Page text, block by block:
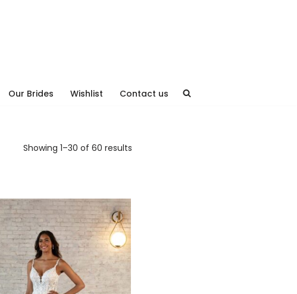
Our Brides Wishlist Contact us
Showing 1–30 of 60 results